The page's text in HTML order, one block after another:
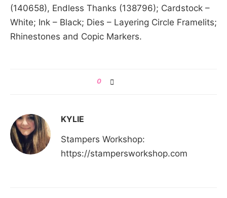
(140658), Endless Thanks (138796); Cardstock –
White; Ink – Black; Dies – Layering Circle Framelits;
Rhinestones and Copic Markers.
0
KYLIE
Stampers Workshop:
https://stampersworkshop.com